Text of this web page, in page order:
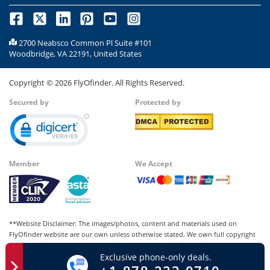
2700 Neabsco Common Pl Suite #101
Woodbridge, VA 22191, United States
Copyright ©2026 FlyOfinder. All Rights Reserved.
Secured by Protected by
Member We Accept
**Website Disclaimer: The images/photos, content and materials used on
FlyOfinder website are our own unless otherwise stated. We own full copyright
for all our images and content, which cannot be modified, copied, or used for
any personal or commercial purposes other than us in whatever manner without
our written permission. Any kind of infringement of our copyright may be liable
Exclusive phone-only deals.